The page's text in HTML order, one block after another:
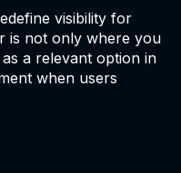
visibility for
is not only where you
a relevant option in
when users